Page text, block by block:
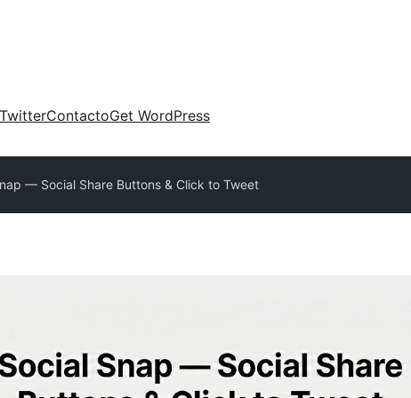
TwitterContactoGet WordPress
— Social Share Buttons & Click to Tweet